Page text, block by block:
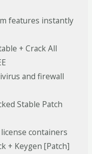
features instantly
+ Crack All
and firewall
Stable Patch
containers
+ Keygen [Patch]